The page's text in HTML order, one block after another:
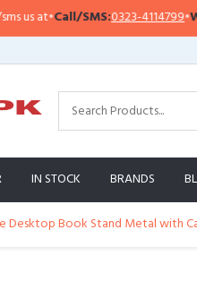
at•Call/SMS:0323-4114799•
IN STOCK BRANDS
Desktop Book Stand Metal with